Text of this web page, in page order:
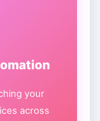
your
across